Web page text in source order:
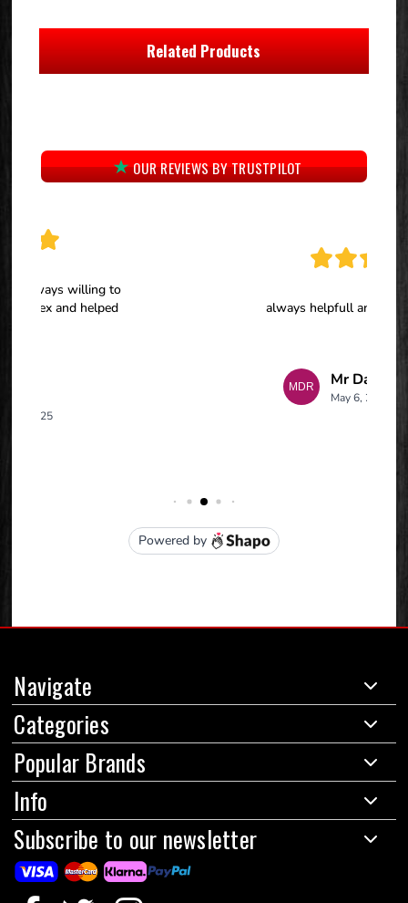
Related Products
OUR REVIEWS BY TRUSTPILOT
Navigate
Categories
Popular Brands
Info
Subscribe to our newsletter